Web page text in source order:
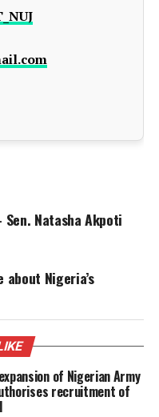
Natasha Akpoti
about Nigeria’s
of Nigerian Army
recruitment of